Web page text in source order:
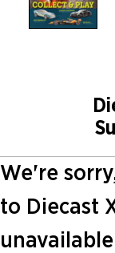
We're
to Diecast